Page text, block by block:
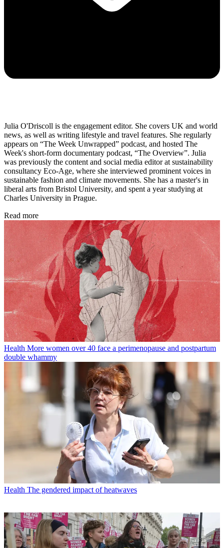
Julia O'Driscoll is the engagement editor. She covers UK and world
news, as well as writing lifestyle and travel features. She regularly
appears on “The Week Unwrapped” podcast, and hosted The
Week's short-form documentary podcast, “The Overview”. Julia
was previously the content and social media editor at sustainability
consultancy Eco-Age, where she interviewed prominent voices in
sustainable fashion and climate movements. She has a master's in
liberal arts from Bristol University, and spent a year studying at
Charles University in Prague.
Read more
Health More women over 40 face a perimenopause and postpartum
double whammy
Health The gendered impact of heatwaves